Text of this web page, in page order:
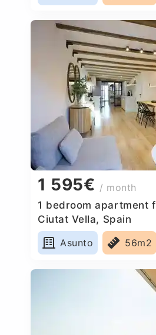
1 595€ / month
1 bedroom apartment
Ciutat Vella, Spain
Asunto
56m2